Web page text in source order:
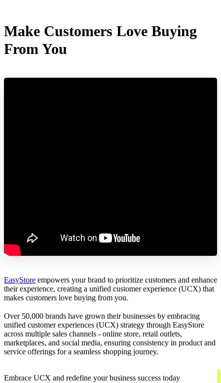
Make Customers Love Buying
From You
EasyStore empowers your brand to prioritize customers and enhance
their experience, creating a unified customer experience (UCX) that
makes customers love buying from you.
Over 50,000 brands have grown their businesses by embracing
unified customer experiences (UCX) strategy through EasyStore
across multiple sales channels - online store, retail outlets,
marketplaces, and social media, ensuring consistency in product and
service offerings for a seamless shopping journey.
Embrace UCX and redefine your business success today